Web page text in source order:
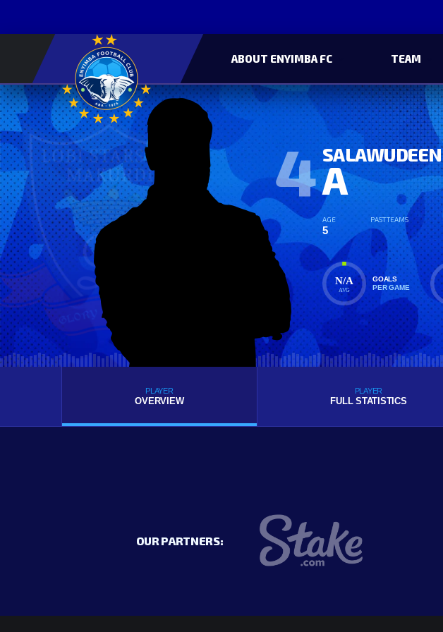
ABOUT ENYIMBA FC TEAM
4 SALAWUDEEN
A
AGE
5
PAST TEAMS
N/A
AVG
GOALS
PER GAME
PLAYER
OVERVIEW
PLAYER
FULL STATISTICS
OUR PARTNERS: